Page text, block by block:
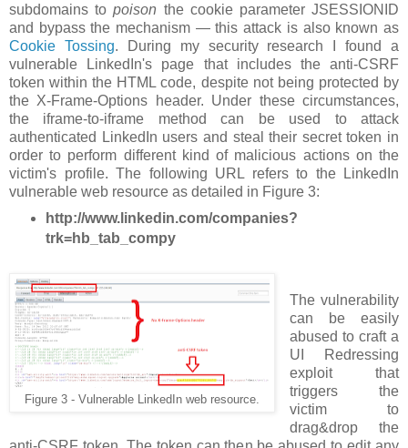
subdomains topoison the cookie parameter JSESSIONID
and bypass the mechanism — this attack is also known as
Cookie Tossing. During my security research I found a
vulnerable LinkedIn's page that includes the anti-CSRF
token within the HTML code, despite not being protected by
the X-Frame-Options header. Under these circumstances,
the iframe-to-iframe method can be used to attack
authenticated LinkedIn users and steal their secret token in
order to perform different kind of malicious actions on the
victim's profile. The following URL refers to the LinkedIn
vulnerable web resource as detailed in Figure 3:
http://www.linkedin.com/companies?
trk=hb_tab_compy
Figure 3 - Vulnerable LinkedIn web resource.
The vulnerability
can be easily
abused to craft a
UI Redressing
exploit that
triggers the
victim to
drag&drop the